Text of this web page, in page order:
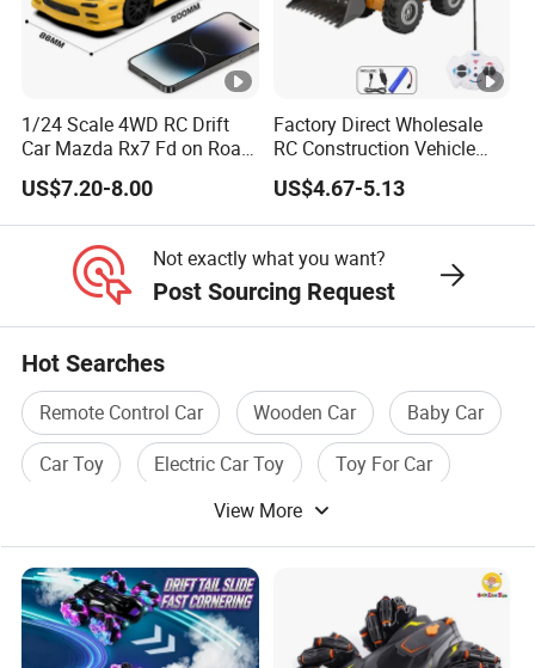
1/24 Scale 4WD RC Drift
Car Mazda Rx7 Fd on Road
Remote Control Racing Car
Electric Mini Jdm Sport RC
Vehicle Toy for Adults Kids
US$7.20-8.00
Factory Direct Wholesale
RC Construction Vehicle
Plastic RC Bulldozer Plastic
Toy Construction
Equipment Remote Control
Kids RC Car Toy
US$4.67-5.13
Not exactly what you want?
Post Sourcing Request
Hot Searches
Remote Control Car Wooden Car
Baby Car
Car Toy
Electric Car Toy
Toy For Car
View More